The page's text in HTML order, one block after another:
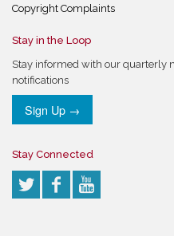
Copyright Complaints
Stay in the Loop
Stay informed with our quarterly
notifications
Sign Up →
Stay Connected